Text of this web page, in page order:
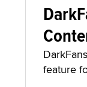
feature